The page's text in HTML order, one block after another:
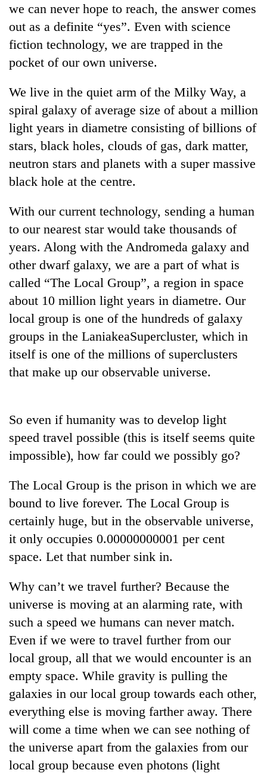
Health
TRENDING
scare
away
the
Nepal
needs
Banking
stability
from
1997
Asian
crisis
emerging
Nepali
entrepreneurs
selected
for
Embassy
accelerator
programme
PM
Shah
Indian
Ambassador
Srivastava
at
Singha
Durbar
we can never hope to reach, the answer comes
out as a definite “yes”. Even with science
fiction technology, we are trapped in the
pocket of our own universe.
We live in the quiet arm of the Milky Way, a
spiral galaxy of average size of about a million
light years in diametre consisting of billions of
stars, black holes, clouds of gas, dark matter,
neutron stars and planets with a super massive
black hole at the centre.
With our current technology, sending a human
to our nearest star would take thousands of
years. Along with the Andromeda galaxy and
other dwarf galaxy, we are a part of what is
called “The Local Group”, a region in space
about 10 million light years in diametre. Our
local group is one of the hundreds of galaxy
groups in the LaniakeaSupercluster, which in
itself is one of the millions of superclusters
that make up our observable universe.
So even if humanity was to develop light
speed travel possible (this is itself seems quite
impossible), how far could we possibly go?
The Local Group is the prison in which we are
bound to live forever. The Local Group is
certainly huge, but in the observable universe,
it only occupies 0.00000000001 per cent
space. Let that number sink in.
Why can’t we travel further? Because the
universe is moving at an alarming rate, with
such a speed we humans can never match.
Even if we were to travel further from our
local group, all that we would encounter is an
empty space. While gravity is pulling the
galaxies in our local group towards each other,
everything else is moving farther away. There
will come a time when we can see nothing of
the universe apart from the galaxies from our
local group because even photons (light